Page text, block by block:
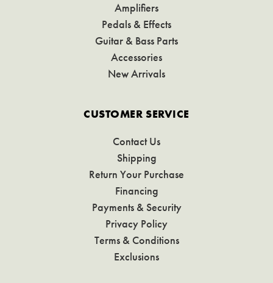
Amplifiers
Pedals & Effects
Guitar & Bass Parts
Accessories
New Arrivals
CUSTOMER SERVICE
Contact Us
Shipping
Return Your Purchase
Financing
Payments & Security
Privacy Policy
Terms & Conditions
Exclusions